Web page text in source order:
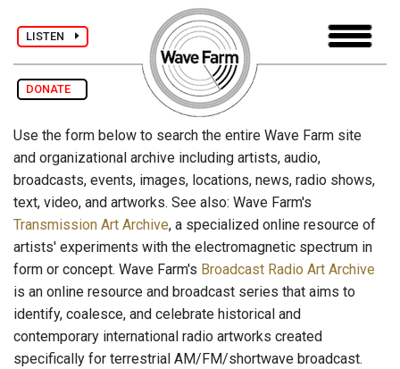
LISTEN
DONATE
Use the form below to search the entire Wave Farm site
and organizational archive including artists, audio,
broadcasts, events, images, locations, news, radio shows,
text, video, and artworks. See also: Wave Farm's
Transmission Art Archive, a specialized online resource of
artists' experiments with the electromagnetic spectrum in
form or concept. Wave Farm's Broadcast Radio Art Archive
is an online resource and broadcast series that aims to
identify, coalesce, and celebrate historical and
contemporary international radio artworks created
specifically for terrestrial AM/FM/shortwave broadcast.